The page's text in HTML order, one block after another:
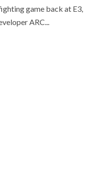
game back at E3,
ARC...